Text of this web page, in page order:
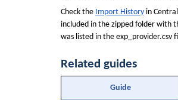
Check the Import History in
included in the zipped folder with
was listed in the exp_provider.csv
Related guides
Guide